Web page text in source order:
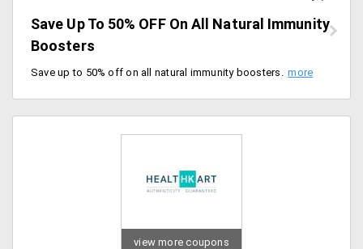
Save Up To 50% OFF On All Natural Immunity
Boosters
Save up to 50% off on all natural immunity boosters. No Coupon Code required, grab the deal.
view more coupons